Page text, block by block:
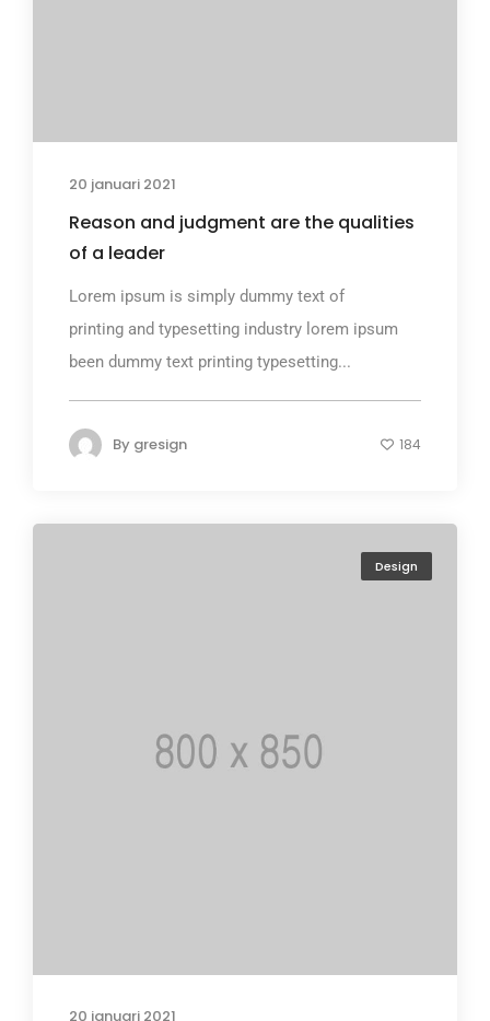
20 januari 2021
Reason and judgment are the qualities
of a leader
Lorem ipsum is simply dummy text of
printing and typesetting industry lorem ipsum
been dummy text printing typesetting...
By gresign 184
Design
20 januari 2021